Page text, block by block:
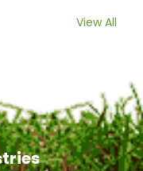
View All